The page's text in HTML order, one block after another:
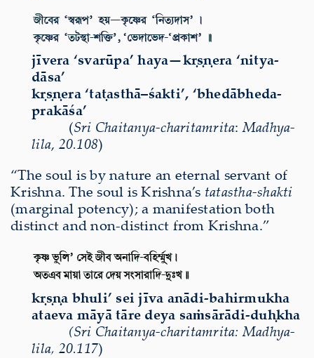
jīvera ‘svarūpa’ haya—kṛṣṇera ‘nitya-
dāsa’
kṛṣṇera ‘taṭasthā–śakti’, ‘bhedābheda-
prakāśa’
(Sri Chaitanya-charitamrita: Madhya-
lila, 20.108)
“The soul is by nature an eternal servant of
Krishna. The soul is Krishna’s tatastha-shakti
(marginal potency); a manifestation both
distinct and non-distinct from Krishna.”
kṛṣṇa bhuli’ sei jīva anādi-bahirmukha
ataeva māyā tāre deya saṁsārādi-duḥkha
(Sri Chaitanya-charitamrita: Madhya-
lila, 20.117)